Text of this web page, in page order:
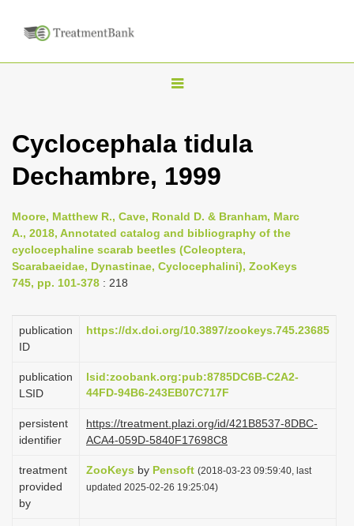
T
g
l
n
a
a
o
Cyclocephala tidula
Dechambre, 1999
Moore, Matthew R., Cave, Ronald D. & Branham, Marc
A., 2018, Annotated catalog and bibliography of the
cyclocephaline scarab beetles (Coleoptera,
Scarabaeidae, Dynastinae, Cyclocephalini), ZooKeys
745, pp. 101-378 : 218
publication
ID
https://dx.doi.org/10.3897/zookeys.745.23685
publication
LSID
lsid:zoobank.org:pub:8785DC6B-C2A2-
44FD-94B6-243EB07C717F
persistent
identifier
https://treatment.plazi.org/id/421B8537-8DBC-
ACA4-059D-5840F17698C8
treatment
provided
by
ZooKeys by Pensoft (2018-03-23 09:59:40, last
updated 2025-02-26 19:25:04)